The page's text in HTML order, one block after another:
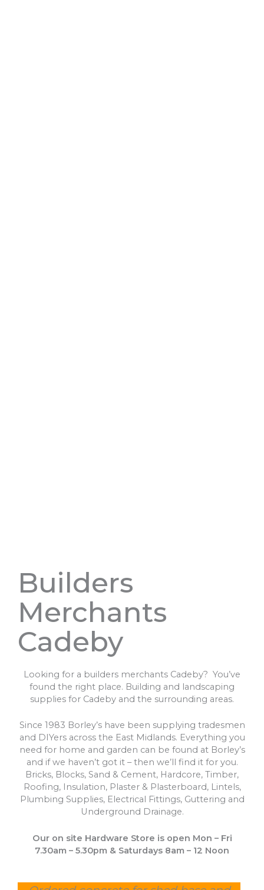
Builders
Merchants
Cadeby
Looking for a builders merchants Cadeby? You’ve
found the right place. Building and landscaping
supplies for Cadeby and the surrounding areas.
Since 1983 Borley’s have been supplying tradesmen
and DIYers across the East Midlands. Everything you
need for home and garden can be found at Borley’s
and if we haven’t got it – then we’ll find it for you.
Bricks, Blocks, Sand & Cement, Hardcore, Timber,
Roofing, Insulation, Plaster & Plasterboard, Lintels,
Plumbing Supplies, Electrical Fittings, Guttering and
Underground Drainage.
Our on site Hardware Store is open Mon – Fri
7.30am – 5.30pm & Saturdays 8am – 12 Noon